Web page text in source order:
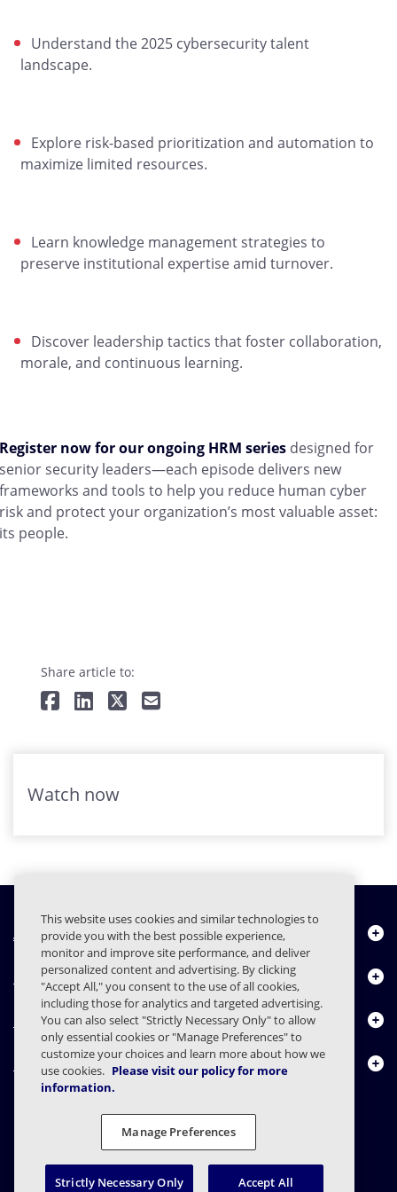
Understand the 2025 cybersecurity talent
landscape.
Explore risk-based prioritization and automation to
maximize limited resources.
Learn knowledge management strategies to
preserve institutional expertise amid turnover.
Discover leadership tactics that foster collaboration,
morale, and continuous learning.
Register now for our ongoing HRM series designed for
senior security leaders—each episode delivers new
frameworks and tools to help you reduce human cyber
risk and protect your organization’s most valuable asset:
its people.
Share article to:
Watch now
About Us
Products
Resource Center
Contact Us
Privacy Statement Legal Privacy Preferences
Responsible Disclosure
This website uses cookies and similar technologies to
provide you with the best possible experience,
monitor and improve site performance, and deliver
personalized content and advertising. By clicking
"Accept All," you consent to the use of all cookies,
including those for analytics and targeted advertising.
You can also select "Strictly Necessary Only" to allow
only essential cookies or "Manage Preferences" to
customize your choices and learn more about how we
use cookies. Please visit our policy for more
information.
Manage Preferences
Strictly Necessary Only Accept All